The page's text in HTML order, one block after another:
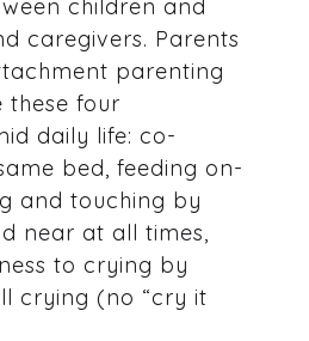
children and
caregivers. Parents
parenting
these four
daily life: co-
bed, feeding on-
and touching by
near at all times,
to crying by
crying (no “cry it